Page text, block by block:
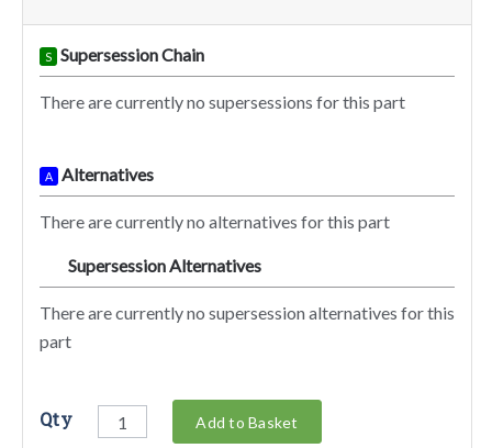
S Supersession Chain
There are currently no supersessions for this part
A Alternatives
There are currently no alternatives for this part
Supersession Alternatives
There are currently no supersession alternatives for this
part
Qty Add to Basket